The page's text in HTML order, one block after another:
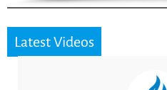
Latest Videos